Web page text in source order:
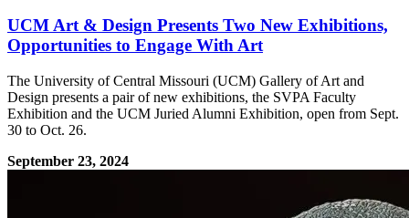
UCM Art & Design Presents Two New Exhibitions,
Opportunities to Engage With Art
The University of Central Missouri (UCM) Gallery of Art and
Design presents a pair of new exhibitions, the SVPA Faculty
Exhibition and the UCM Juried Alumni Exhibition, open from Sept.
30 to Oct. 26.
September 23, 2024